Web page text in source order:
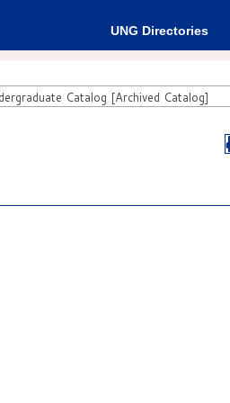
UNG Directories
Catalog [Archived Catalog]